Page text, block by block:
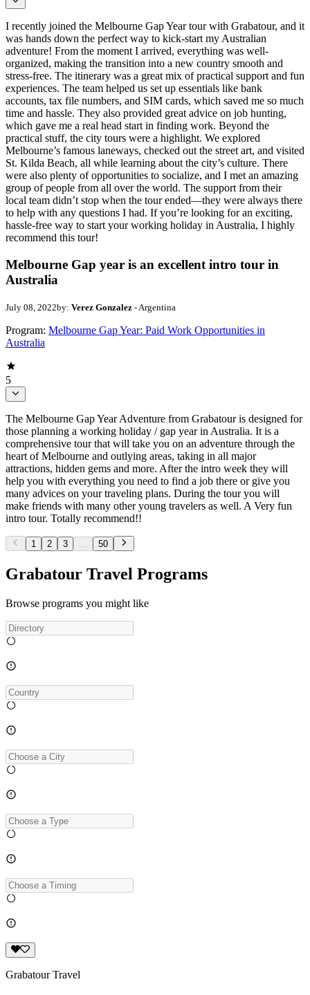
I recently joined the Melbourne Gap Year tour with Grabatour, and it
was hands down the perfect way to kick-start my Australian
adventure! From the moment I arrived, everything was well-
organized, making the transition into a new country smooth and
stress-free. The itinerary was a great mix of practical support and fun
experiences. The team helped us set up essentials like bank
accounts, tax file numbers, and SIM cards, which saved me so much
time and hassle. They also provided great advice on job hunting,
which gave me a real head start in finding work. Beyond the
practical stuff, the city tours were a highlight. We explored
Melbourne’s famous laneways, checked out the street art, and visited
St. Kilda Beach, all while learning about the city’s culture. There
were also plenty of opportunities to socialize, and I met an amazing
group of people from all over the world. The support from their
local team didn’t stop when the tour ended—they were always there
to help with any questions I had. If you’re looking for an exciting,
hassle-free way to start your working holiday in Australia, I highly
recommend this tour!
Melbourne Gap year is an excellent intro tour in
Australia
July 08, 2022by: Verez Gonzalez - Argentina
Program: Melbourne Gap Year: Paid Work Opportunities in
Australia
5
The Melbourne Gap Year Adventure from Grabatour is designed for
those planning a working holiday / gap year in Australia. It is a
comprehensive tour that will take you on an adventure through the
heart of Melbourne and outlying areas, taking in all major
attractions, hidden gems and more. After the intro week they will
help you with everything you need to find a job there or give you
many advices on your traveling plans. During the tour you will
make friends with many other young travelers as well. A Very fun
intro tour. Totally recommend!!
1 2 3 ... 50
Grabatour Travel Programs
Browse programs you might like
Grabatour Travel